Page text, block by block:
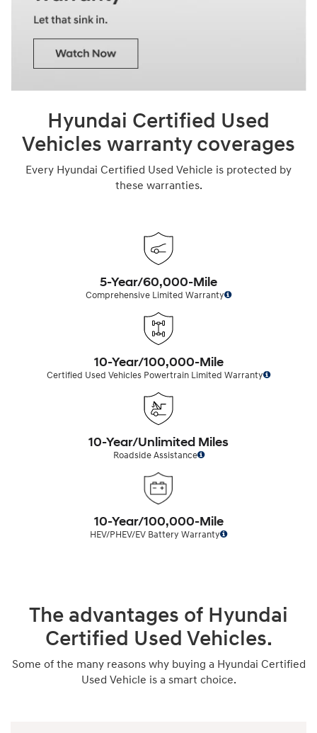
Hyundai Certified Used
Vehicles warranty coverages
Every Hyundai Certified Used Vehicle is protected by
these warranties.
5-Year/60,000-Mile
Comprehensive Limited Warranty
10-Year/100,000-Mile
Certified Used Vehicles Powertrain Limited Warranty
10-Year/Unlimited Miles
Roadside Assistance
10-Year/100,000-Mile
HEV/PHEV/EV Battery Warranty
The advantages of Hyundai
Certified Used Vehicles.
Some of the many reasons why buying a Hyundai Certified
Used Vehicle is a smart choice.